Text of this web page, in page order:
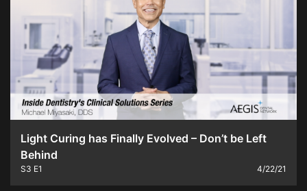
Light Curing has Finally Evolved – Don’t be Left
Behind
S3 E1 4/22/21